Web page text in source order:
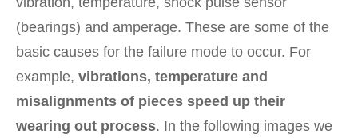
(bearings) and amperage. These are some of the
basic causes for the failure mode to occur. For
example, vibrations, temperature and
misalignments of pieces speed up their
wearing out process. In the following images we